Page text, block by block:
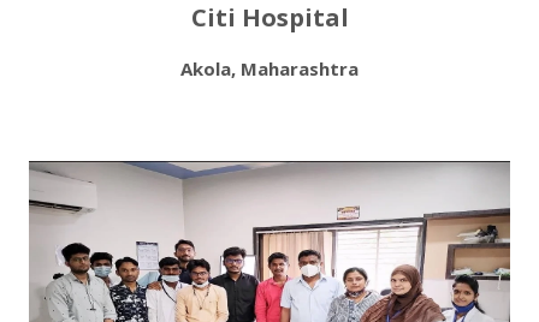
Citi Hospital
Akola, Maharashtra